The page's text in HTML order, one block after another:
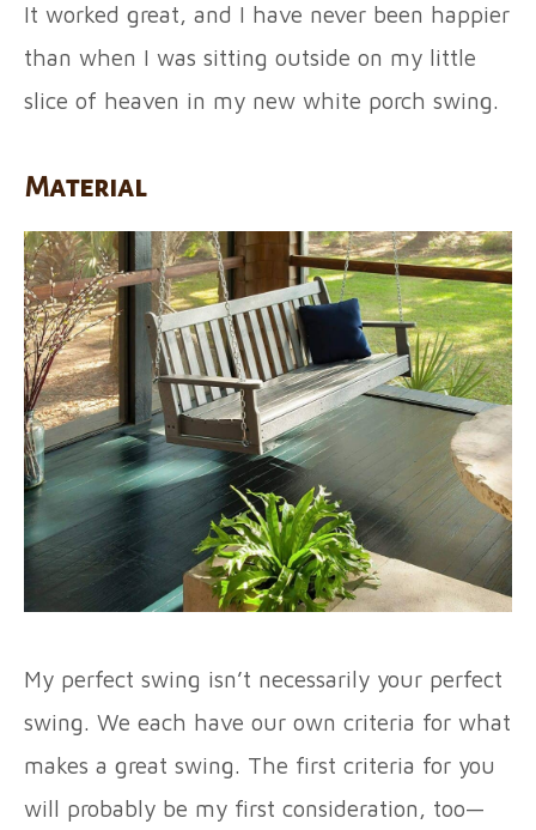
It worked great, and I have never been happier
than when I was sitting outside on my little
slice of heaven in my new white porch swing.
Material
My perfect swing isn’t necessarily your perfect
swing. We each have our own criteria for what
makes a great swing. The first criteria for you
will probably be my first consideration, too—